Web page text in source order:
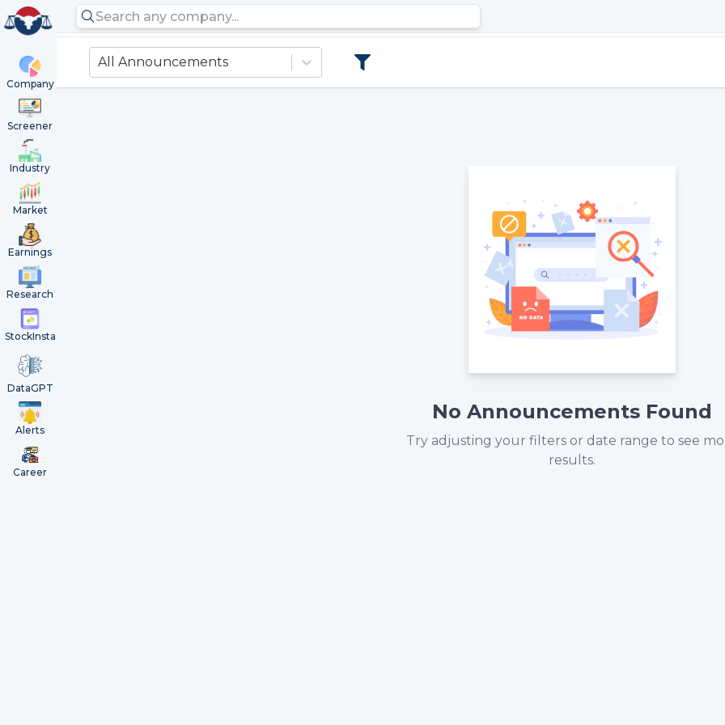
Company
Screener
Industry
Market
Earnings
Research
StockInsta
DataGPT
Alerts
Career
All Announcements
No Announcements Found
Try adjusting your filters or date range to see
results.